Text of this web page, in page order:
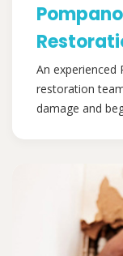
An experienced
restoration
damage and